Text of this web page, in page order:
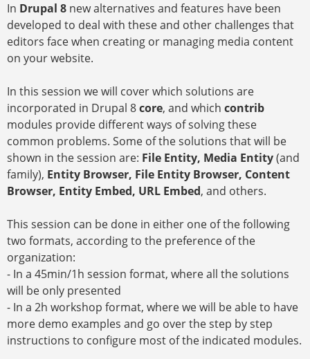
In Drupal 8 new alternatives and features have been
developed to deal with these and other challenges that
editors face when creating or managing media content
on your website.
In this session we will cover which solutions are
incorporated in Drupal 8core, and which contrib
modules provide different ways of solving these
common problems. Some of the solutions that will be
shown in the session are: File Entity, Media Entity(and
family), Entity Browser, File Entity Browser, Content
Browser, Entity Embed, URL Embed, and others.
This session can be done in either one of the following
two formats, according to the preference of the
organization:
- In a 45min/1h session format, where all the solutions
will be only presented
- In a 2h workshop format, where we will be able to have
more demo examples and go over the step by step
instructions to configure most of the indicated modules.